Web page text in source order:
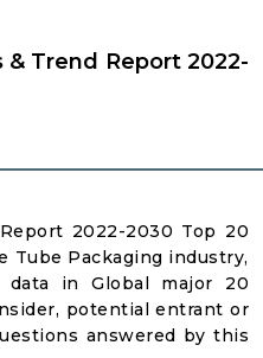
Trend Report 2022-
2022-2030 Top 20
Tube Packaging industry,
data in Global major 20
potential entrant or
answered by this